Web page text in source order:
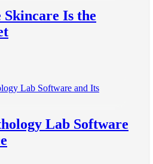
Is the
Lab Software